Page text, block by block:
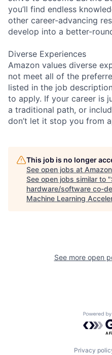
you’ll find endless
other career-advancing
develop into a better-
Diverse Experiences
Amazon values diverse
not meet all of the
listed in the job
to apply. If your career is
a traditional path, or
don’t let it stop you from
This job is no longer
See open jobs at Amazon
See open jobs similar to "
hardware/software co-
Machine Learning
See more open
Privacy